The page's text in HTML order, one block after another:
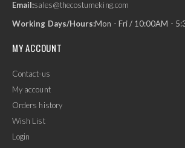
Email:sales@thecostumeking.com
Working Days/Hours:Mon - Fri / 10:00AM -
MY ACCOUNT
Contact-us
My account
Orders history
Wish List
Login